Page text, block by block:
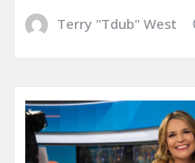
Terry "Tdub" West